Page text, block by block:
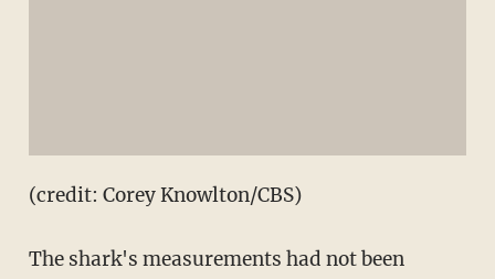
(credit: Corey Knowlton/CBS)
The shark's measurements had not been